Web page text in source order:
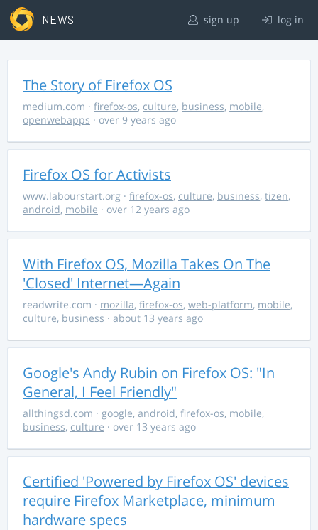
NEWS sign up log in
The Story of Firefox OS
medium.com · firefox-os, culture, business, mobile,
openwebapps · over 9 years ago
Firefox OS for Activists
www.labourstart.org · firefox-os, culture, business, tizen,
android, mobile · over 12 years ago
With Firefox OS, Mozilla Takes On The
'Closed' Internet—Again
readwrite.com · mozilla, firefox-os, web-platform, mobile,
culture, business · about 13 years ago
Google's Andy Rubin on Firefox OS: "In
General, I Feel Friendly"
allthingsd.com · google, android, firefox-os, mobile,
business, culture · over 13 years ago
Certified 'Powered by Firefox OS' devices
require Firefox Marketplace, minimum
hardware specs